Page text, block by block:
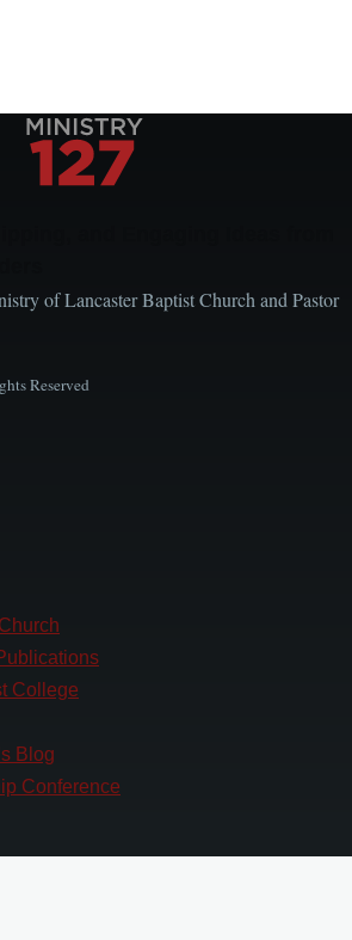
of Lancaster Baptist Church and Pastor
Reserved
College
Blog
Conference